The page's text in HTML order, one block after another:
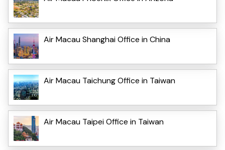
Air Macau Shanghai Office in China
Air Macau Taichung Office in Taiwan
Air Macau Taipei Office in Taiwan